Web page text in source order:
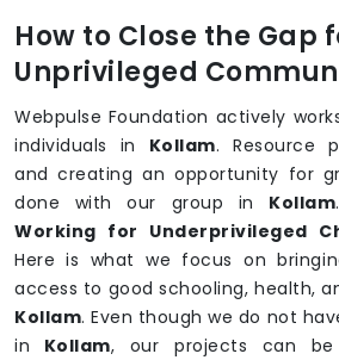
How to Close the Gap
Unprivileged
Webpulse Foundation actively
individuals in Kollam. Resource
and creating an opportunity for
done with our group in Kollam
Working for Underprivileged
Here is what we focus on
access to good schooling, health,
Kollam. Even though we do not
in Kollam, our projects can